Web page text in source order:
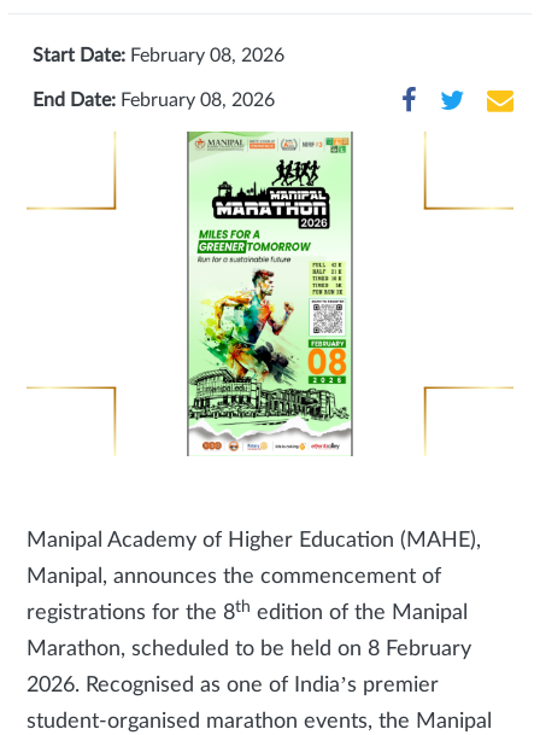
Start Date: February 08, 2026
End Date: February 08, 2026
Manipal Academy of Higher Education (MAHE),
Manipal, announces the commencement of
registrations for the 8th edition of the Manipal
Marathon, scheduled to be held on 8 February
2026. Recognised as one of India’s premier
student-organised marathon events, the Manipal